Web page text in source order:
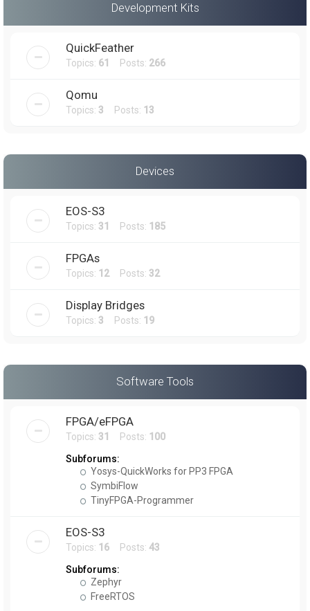
Development Kits
QuickFeather
Topics: 61 Posts: 266
Qomu
Topics: 3 Posts: 13
Devices
EOS-S3
Topics: 31 Posts: 185
FPGAs
Topics: 12Posts: 32
Display Bridges
Topics: 3 Posts: 19
Software Tools
FPGA/eFPGA
Topics: 31 Posts: 100
Subforums:
Yosys-QuickWorks for PP3 FPGA
SymbiFlow
TinyFPGA-Programmer
EOS-S3
Topics: 16 Posts: 43
Subforums:
Zephyr
FreeRTOS